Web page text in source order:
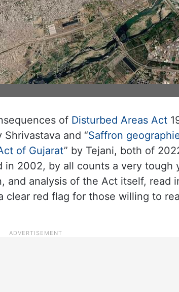
of Disturbed Areas Act
and “Saffron
of Gujarat” by Tejani, both of
in 2002, by all counts a very tough
and analysis of the Act itself, read
red flag for those willing to